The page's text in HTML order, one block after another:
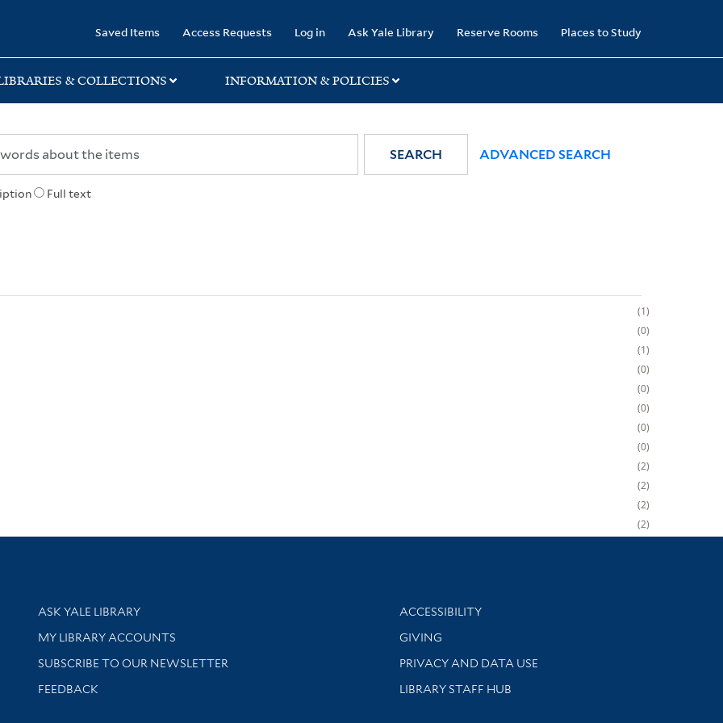
Saved Items Access Requests Log in Ask Yale Library Reserve Rooms Places to Study
& COLLECTIONS INFORMATION & POLICIES
Full text
SEARCH ADVANCED SEARCH
1
0
1
0
0
0
0
0
2
2
2
2
Library Services
ASK YALE LIBRARY
Get research help and support
MY LIBRARY ACCOUNTS
SUBSCRIBE TO OUR NEWSLETTER
Stay updated with library news and events
FEEDBACK
Library Information
ACCESSIBILITY
GIVING
PRIVACY AND DATA USE
LIBRARY STAFF HUB